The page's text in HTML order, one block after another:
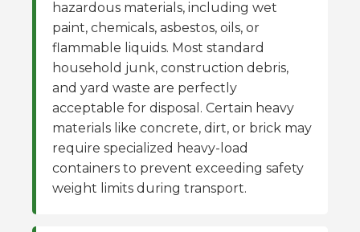
hazardous materials, including wet
paint, chemicals, asbestos, oils, or
flammable liquids. Most standard
household junk, construction debris,
and yard waste are perfectly
acceptable for disposal. Certain heavy
materials like concrete, dirt, or brick may
require specialized heavy-load
containers to prevent exceeding safety
weight limits during transport.